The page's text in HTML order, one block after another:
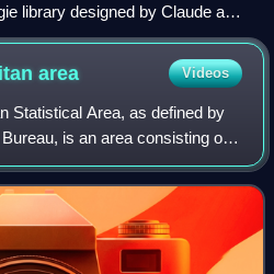
library designed by Claude and
area Videos
Statistical Area, as defined by
is an area consisting of
North Dakota and one in